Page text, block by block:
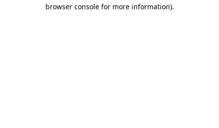
browser console for more information).